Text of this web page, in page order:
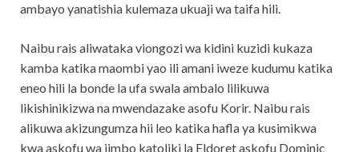
ambayo yanatishia kulemaza ukuaji wa taifa hili.
Naibu rais aliwataka viongozi wa kidini kuzidi kukaza
kamba katika maombi yao ili amani iweze kudumu katika
eneo hili la bonde la ufa swala ambalo lilikuwa
likishinikizwa na mwendazake asofu Korir. Naibu rais
alikuwa akizungumza hii leo katika hafla ya kusimikwa
kwa askofu wa jimbo katoliki la Eldoret askofu Dominic